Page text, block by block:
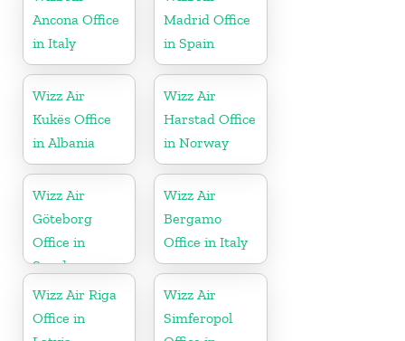
Ancona Office
in Italy
Madrid Office
in Spain
Wizz Air
Kukës Office
in Albania
Wizz Air
Harstad Office
in Norway
Wizz Air
Göteborg
Office in
Sweden
Wizz Air
Bergamo
Office in Italy
Wizz Air Riga
Office in
Wizz Air
Simferopol